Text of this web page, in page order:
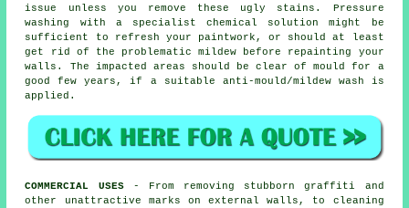
issue unless you remove these ugly stains. Pressure
washing
with a specialist chemical solution might be
sufficient to refresh your paintwork, or should at least
get rid of the problematic mildew before repainting your
walls. The impacted areas should be clear of mould for a
good few years, if a suitable anti-mould/mildew wash is
applied.
COMMERCIAL USES- From removing stubborn graffiti and
other unattractive marks on external walls, to cleaning